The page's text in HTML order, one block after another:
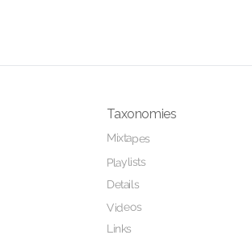
Taxonomies
Mixtapes
Playlists
Details
Videos
Links